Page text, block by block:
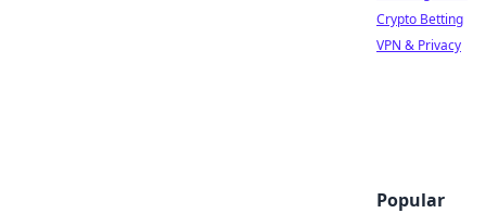
Crypto Betting
VPN & Privacy
Popular